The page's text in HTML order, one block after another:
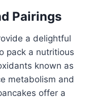
Pairings
a delightful
pack a nutritious
known as
metabolism and
offer a